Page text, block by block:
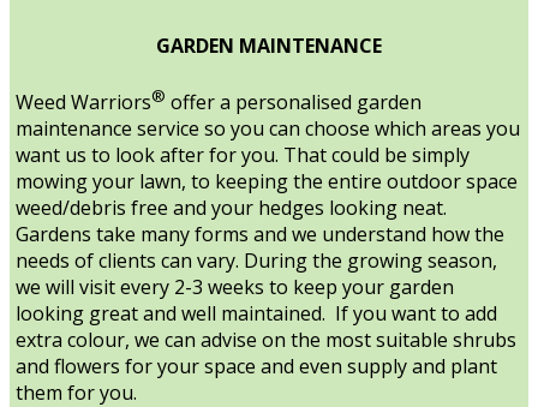
GARDEN MAINTENANCE
Weed Warriors® offer a personalised garden
maintenance service so you can choose which areas you
want us to look after for you. That could be simply
mowing your lawn, to keeping the entire outdoor space
weed/debris free and your hedges looking neat.
Gardens take many forms and we understand how the
needs of clients can vary. During the growing season,
we will visit every 2-3 weeks to keep your garden
looking great and well maintained. If you want to add
extra colour, we can advise on the most suitable shrubs
and flowers for your space and even supply and plant
them for you.